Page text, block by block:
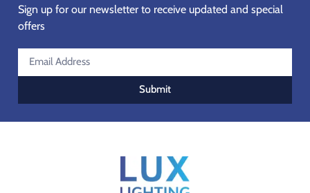
Sign up for our newsletter to receive updated and special
offers
Submit